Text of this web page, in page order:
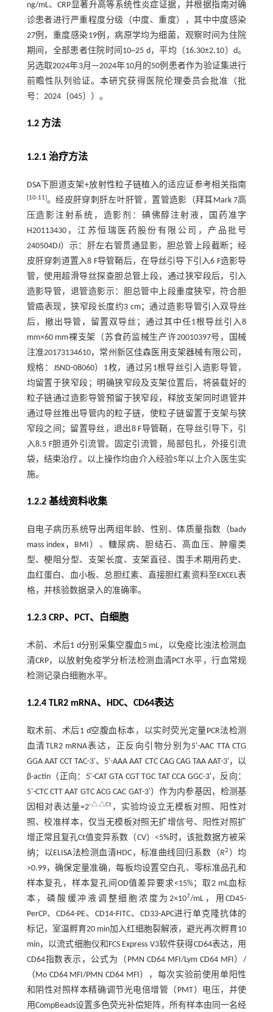
ng/mL、CRP显著升高等系统性炎症证据，并根据指南对确
诊患者进行严重程度分级（中度、重度），其中中度感染
27例，重度感染19例，病原学均为细菌，观察时间为住院
期间，全部患者住院时间10~25 d，平均（16.30±2.10）d。
另选取2024年3月—2024年10月的50例患者作为验证集进行
前瞻性队列验证。本研究获得医院伦理委员会批准（批
号：2024〔045〕）。
1.2 方法
1.2.1 治疗方法
DSA下胆道支架+放射性粒子链植入的适应证参考相关指南
[10-11]。经皮肝穿刺肝左叶肝管，置管造影（拜耳Mark 7高
压造影注射系统，造影剂：碘佛醇注射液，国药准字
H20113430，江苏恒瑞医药股份有限公司，产品批号
240504DJ）示：肝左右管贯通显影，胆总管上段截断；经
皮肝穿刺道置入8 F导管鞘后，在导丝引导下引入6 F造影导
管，使用超滑导丝探查胆总管上段，通过狭窄段后，引入
造影导管，退管造影示：胆总管中上段重度狭窄，符合胆
管癌表现，狭窄段长度约3 cm；通过造影导管引入双导丝
后，撤出导管，留置双导丝；通过其中任1根导丝引入8
mm×60 mm裸支架（苏食药监械生产许20010397号，国械
注准20173134610，常州新区佳森医用支架器械有限公司，
规格：JSND-08060）1枚，通过另1根导丝引入造影导管，
均留置于狭窄段；明确狭窄段及支架位置后，将装载好的
粒子链通过造影导管预留于狭窄段，释放支架同时退管并
通过导丝推出导管内的粒子链，使粒子链留置于支架与狭
窄段之间；留置导丝，退出8 F导管鞘，在导丝引导下，引
入8.5 F胆道外引流管。固定引流管，局部包扎，外接引流
袋，结束治疗。以上操作均由介入经验5年以上介入医生实
施。
1.2.2 基线资料收集
自电子病历系统导出两组年龄、性别、体质量指数（bady
mass index，BMI）、糖尿病、胆结石、高血压、肿瘤类
型、梗阻分型、支架长度、支架直径、围手术期用药史、
血红蛋白、血小板、总胆红素、直接胆红素资料至EXCEL表
格，并核验数据录入的准确率。
1.2.3 CRP、PCT、白细胞
术前、术后1 d分别采集空腹血5 mL，以免疫比浊法检测血
清CRP，以放射免疫学分析法检测血清PCT水平，行血常规
检测记录白细胞水平。
1.2.4 TLR2 mRNA、HDC、CD64表达
取术前、术后1 d空腹血标本，以实时荧光定量PCR法检测
血清TLR2 mRNA表达，正反向引物分别为5'-AAC TTA CTG
GGA AAT CCT TAC-3'、5'-AAA AAT CTC CAG CAG TAA AAT-3'，以
β-actin（正向：5'-CAT GTA CGT TGC TAT CCA GGC-3'，反向：
5'-CTC CTT AAT GTC ACG CAC GAT-3'）作为内参基因，检测基
因相对表达量=2-△△Ct ，实验均设立无模板对照、阳性对
照、校准样本，仅当无模板对照无扩增信号、阳性对照扩
增正常且复孔Ct值变异系数（CV）<5%时，该批数据方被采
纳；以ELISA法检测血清HDC，标准曲线回归系数（R2 ）均
>0.99，确保定量准确，每板均设置空白孔、零标准品孔和
样本复孔，样本复孔间OD值差异要求<15%；取2 mL血标
本，磷酸缓冲液调整细胞浓度为2×107/mL，用CD45-
PerCP、CD64-PE、CD14-FITC、CD33-APC进行单克隆抗体的
标记，室温孵育20 min加入红细胞裂解液，避光再次孵育10
min，以流式细胞仪和FCS Express V3软件获得CD64表达，用
CD64指数表示，公式为（PMN CD64 MFI/Lym CD64 MFI）/
（Mo CD64 MFI/PMN CD64 MFI），每次实验前使用单阳性
和阴性对照样本精确调节光电倍增管（PMT）电压，并使
用CompBeads设置多色荧光补偿矩阵，所有样本由同一名经